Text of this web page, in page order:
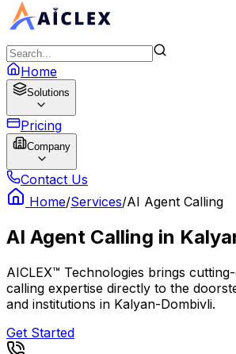
Home
Solutions
Pricing
Company
Contact Us
Home/Services/AI Agent Calling
AI Agent Calling in
AICLEX™ Technologies brings
calling expertise directly to the
and institutions in Kalyan-Dombivli.
Get Started